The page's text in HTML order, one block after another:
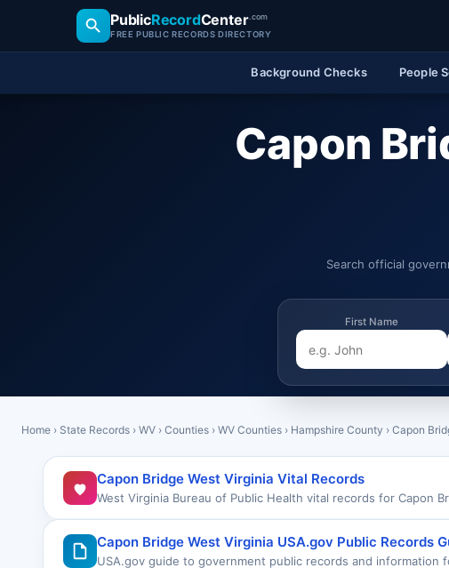
PublicRecordCenter.com
FREE PUBLIC RECORDS DIRECTORY
Background Checks People
Capon
Search official
First Name
Home › State Records › WV › Counties › WV Counties › Hampshire County › Capon
Capon Bridge West Virginia Vital Records
West Virginia Bureau of Public Health vital records for Capon
Capon Bridge West Virginia USA.gov Public Records
USA.gov guide to government public records and information